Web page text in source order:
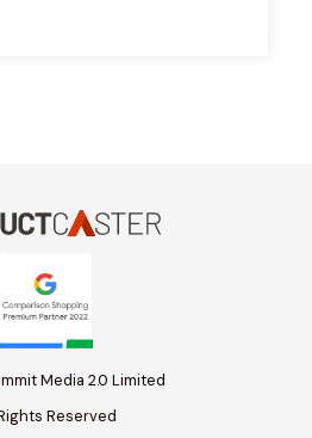
Media 2.0 Limited
Reserved